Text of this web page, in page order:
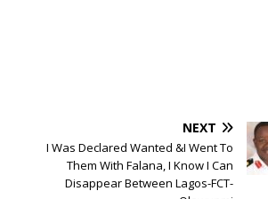
NEXT
I Was Declared Wanted &I Went To
Them With Falana, I Know I Can
Disappear Between Lagos-FCT-